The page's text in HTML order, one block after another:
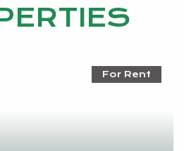
For Rent